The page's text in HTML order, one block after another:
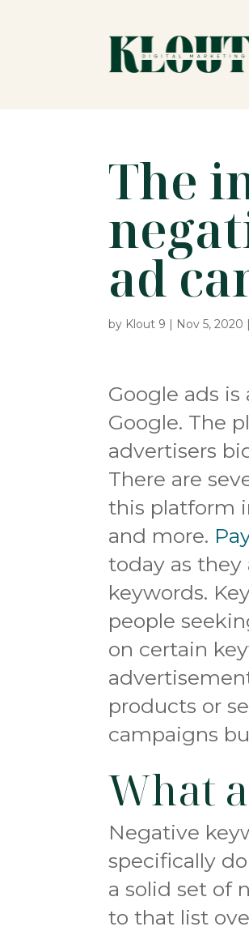
The
ad
by Klout 9 Nov 5, 2020
Google ads
Google. The
advertisers
There are
this platform
and more.
today as they
keywords.
people
on certain
products or
campaigns
What
Negative
specifically
a solid set of
to that list